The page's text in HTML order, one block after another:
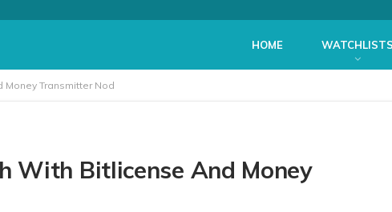
HOME
Money Transmitter Nod
With Bitlicense And Money